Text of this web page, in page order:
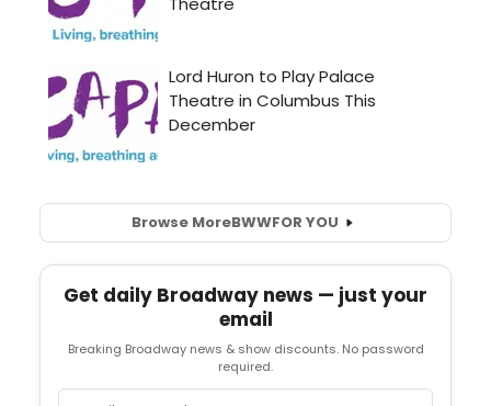
Browse MoreBWWFOR YOU
Get daily Broadway news — just your
email
Breaking Broadway news & show discounts. No password
required.